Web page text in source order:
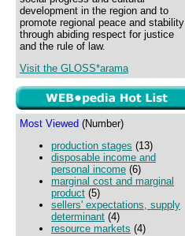
development in the region and to
promote regional peace and stability
through abiding respect for justice
and the rule of law.
Visit the GLOSS*arama
Most Viewed (Number)
production stages (13)
disposable income and
personal income (6)
marginal cost and marginal
product (5)
sellers' expectations, supply
determinant (4)
resource markets (4)